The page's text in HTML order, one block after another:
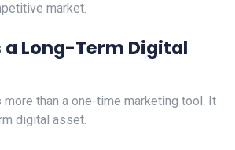
market.
a Long-Term Digital
than a one-time marketing tool. It
digital asset.